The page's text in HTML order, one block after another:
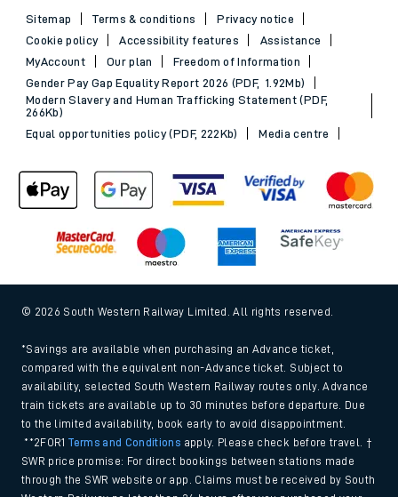
Sitemap Terms & conditions
Privacy notice
Cookie policy
Accessibility features
Assistance
MyAccount
Our plan
Freedom of Information
Gender Pay Gap Equality Report 2026 (PDF, 1.92Mb)
Modern Slavery and Human Trafficking Statement (PDF,
266Kb)
Equal opportunities policy (PDF, 222Kb)
Media centre
© 2026 South Western Railway Limited. All rights reserved.
*Savings are available when purchasing an Advance ticket,
compared with the equivalent non-Advance ticket. Subject to
availability, selected South Western Railway routes only. Advance
train tickets are available up to 30 minutes before departure. Due
to the limited availability, book early to avoid disappointment.
**2FOR1Terms and Conditions apply. Please check before travel. †
SWR price promise: For direct bookings between stations made
through the SWR website or app. Claims must be received by South